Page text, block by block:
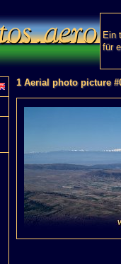
Ein
für
1 Aerial photo picture